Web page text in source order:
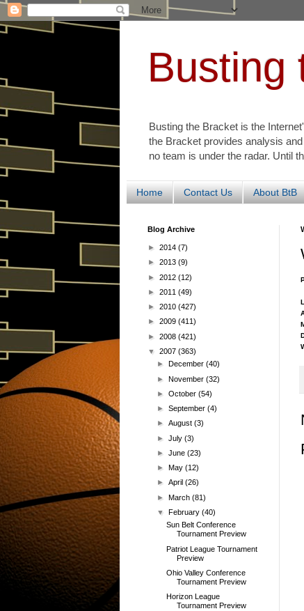
Busting
Busting the Bracket is the
the Bracket provides analysis
no team is under the radar. Until
Home Contact Us About BtB
Blog Archive
► 2014 (7)
► 2013 (9)
► 2012 (12)
► 2011 (49)
► 2010 (427)
► 2009 (411)
► 2008 (421)
▼ 2007 (363)
►
December(40)
►November(32)
►October(54)
►September(4)
►August(3)
►July(3)
►June(23)
► May(12)
►April(26)
►March(81)
▼February(40)
Sun Belt Conference
Tournament Preview
Patriot League Tournament
Preview
Ohio Valley Conference
Tournament Preview
Horizon League
Tournament Preview